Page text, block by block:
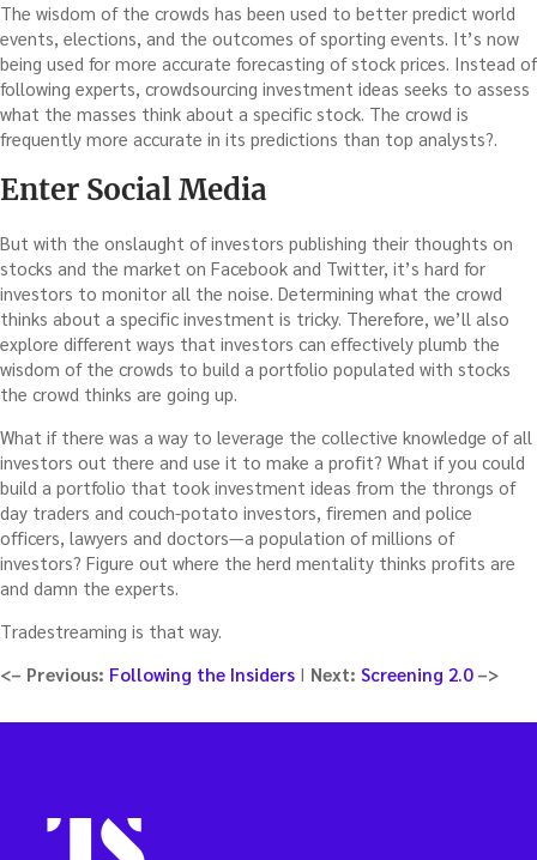
The wisdom of the crowds has been used to better predict world
events, elections, and the outcomes of sporting events. It’s now
being used for more accurate forecasting of stock prices. Instead of
following experts, crowdsourcing investment ideas seeks to assess
what the masses think about a specific stock. The crowd is
frequently more accurate in its predictions than top analysts?.
Enter Social Media
But with the onslaught of investors publishing their thoughts on
stocks and the market on Facebook and Twitter, it’s hard for
investors to monitor all the noise. Determining what the crowd
thinks about a specific investment is tricky. Therefore, we’ll also
explore different ways that investors can effectively plumb the
wisdom of the crowds to build a portfolio populated with stocks
the crowd thinks are going up.
What if there was a way to leverage the collective knowledge of all
investors out there and use it to make a profit? What if you could
build a portfolio that took investment ideas from the throngs of
day traders and couch-potato investors, firemen and police
officers, lawyers and doctors—a population of millions of
investors? Figure out where the herd mentality thinks profits are
and damn the experts.
Tradestreaming is that way.
<– Previous: Following the Insiders I Next: Screening 2.0–>